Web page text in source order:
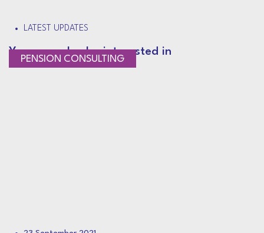
LATEST UPDATES
You may also be interested in
PENSION CONSULTING